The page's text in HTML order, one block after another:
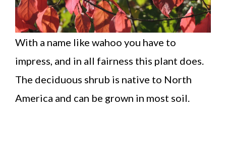
With a name like wahoo you have to
impress, and in all fairness this plant does.
The deciduous shrub is native to North
America and can be grown in most soil.